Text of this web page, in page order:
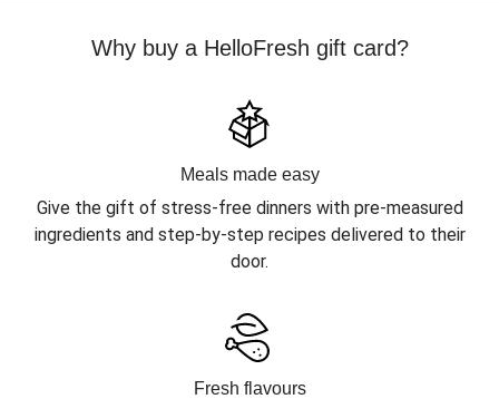
Why buy a HelloFresh gift card?
Meals made easy
Give the gift of stress-free dinners with pre-measured
ingredients and step-by-step recipes delivered to their
door.
Fresh flavours